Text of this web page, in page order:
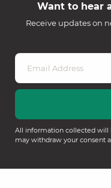
Want to hear
Receive updates on
All information collected will
may withdraw your consent